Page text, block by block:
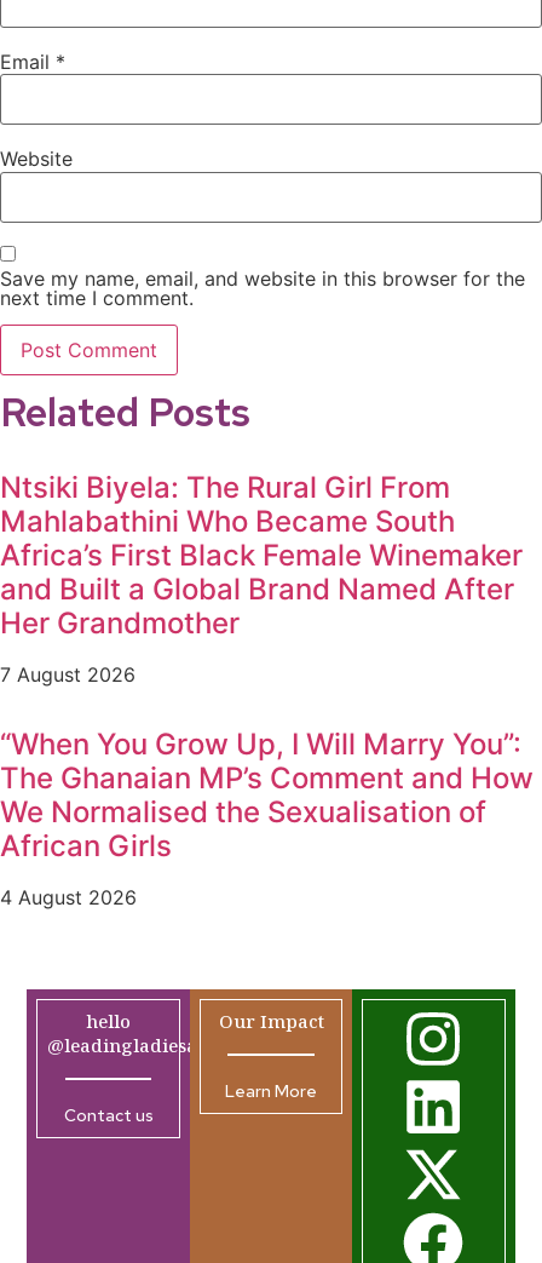
Email *
Website
Save my name, email, and website in this browser for the
next time I comment.
Related Posts
Ntsiki Biyela: The Rural Girl From
Mahlabathini Who Became South
Africa’s First Black Female Winemaker
and Built a Global Brand Named After
Her Grandmother
7 August 2026
“When You Grow Up, I Will Marry You”:
The Ghanaian MP’s Comment and How
We Normalised the Sexualisation of
African Girls
4 August 2026
hello
@leadingladiesafrica.org
Contact us
Our Impact
Learn More